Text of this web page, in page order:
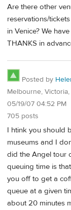
Are there other
reservations/
in Venice? We
THANKS in
Posted by
Melbourne,
05/19/07 04:52 PM
705 posts
I htink you should
museums and I
did the Angel tour
queuing time is
you off to get a
queue at a given
about 20 minutes